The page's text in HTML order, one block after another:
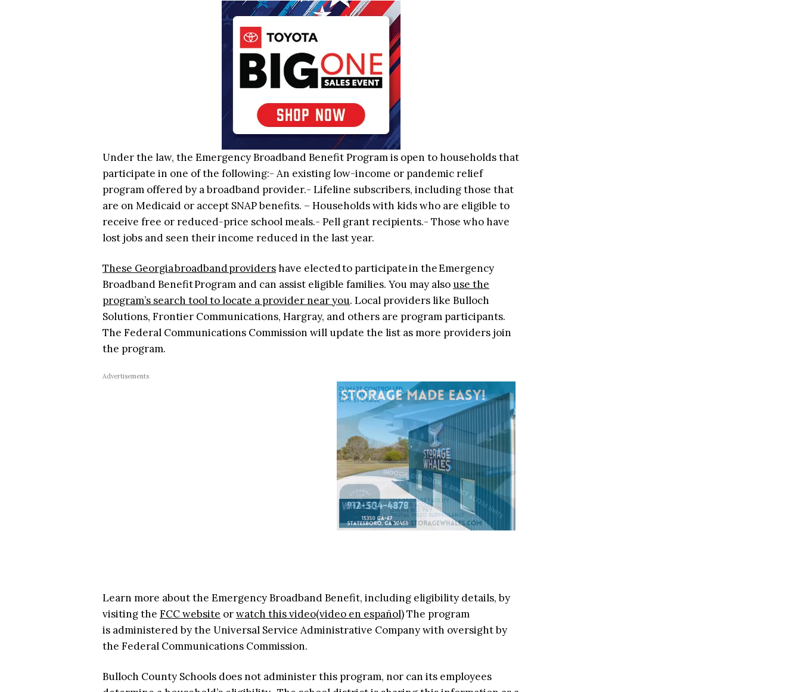
Under the law, the Emergency Broadband Benefit Program is open to households that
participate in one of the following:- An existing low-income or pandemic relief
program offered by a broadband provider.- Lifeline subscribers, including those that
are on Medicaid or accept SNAP benefits. – Households with kids who are eligible to
receive free or reduced-price school meals.- Pell grant recipients.- Those who have
lost jobs and seen their income reduced in the last year.
These Georgia broadband providershave elected to participate in the Emergency
Broadband Benefit Program and can assist eligible families. You may also use the
program’s search tool to locate a provider near you. Local providers like Bulloch
Solutions, Frontier Communications, Hargray, and others are program participants.
The Federal Communications Commission will update the list as more providers join
the program.
Advertisements
Learn more about the Emergency Broadband Benefit, including eligibility details, by
visiting the FCC website orwatch this video(video en español)The program
is administered by the Universal Service Administrative Company with oversight by
the Federal Communications Commission.
Bulloch County Schools does not administer this program, nor can its employees